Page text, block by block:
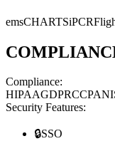
emsCHARTSiPCR
Compliance:
HIPAAGDPRCCPA
Security Features:
🔒SSO